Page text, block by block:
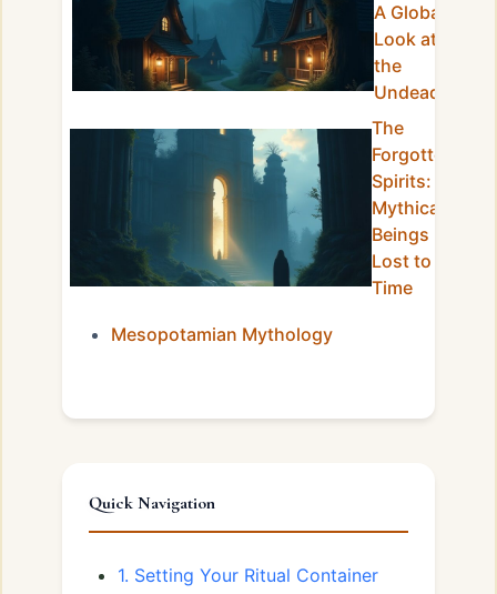
A Global
Look at
the
Undead
The
Forgotten
Spirits:
Mythical
Beings
Lost to
Time
Mesopotamian Mythology
Quick Navigation
1. Setting Your Ritual Container